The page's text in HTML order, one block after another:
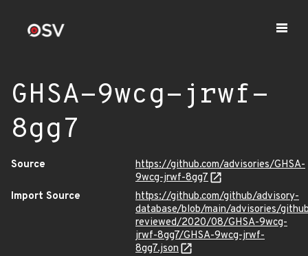
GHSA-9wcg-jrwf-
8gg7
Source
https://github.com/advisories/GHSA-
9wcg-jrwf-8gg7
Import Source
https://github.com/github/advisory-
database/blob/main/advisories/
reviewed/2020/08/GHSA-9wcg-
jrwf-8gg7/GHSA-9wcg-jrwf-
8gg7.json